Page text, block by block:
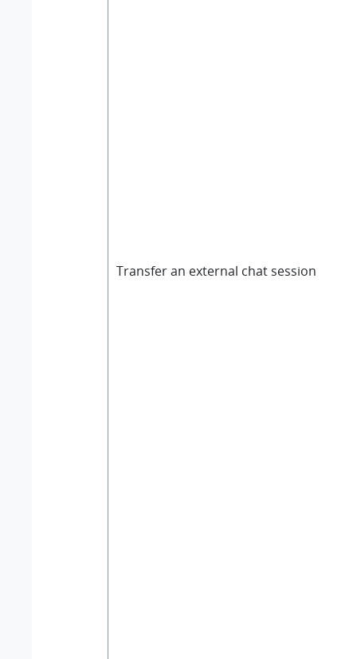
Transfer an external chat session